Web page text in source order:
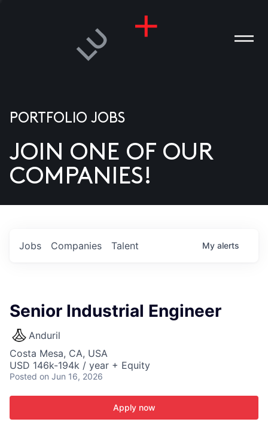
US
PORTFOLIO JOBS
JOIN ONE OF OUR
COMPANIES!
Jobs Companies Talent My alerts
Senior Industrial Engineer
Anduril
Costa Mesa, CA, USA
USD 146k-194k / year + Equity
Posted on Jun 16, 2026
Apply now